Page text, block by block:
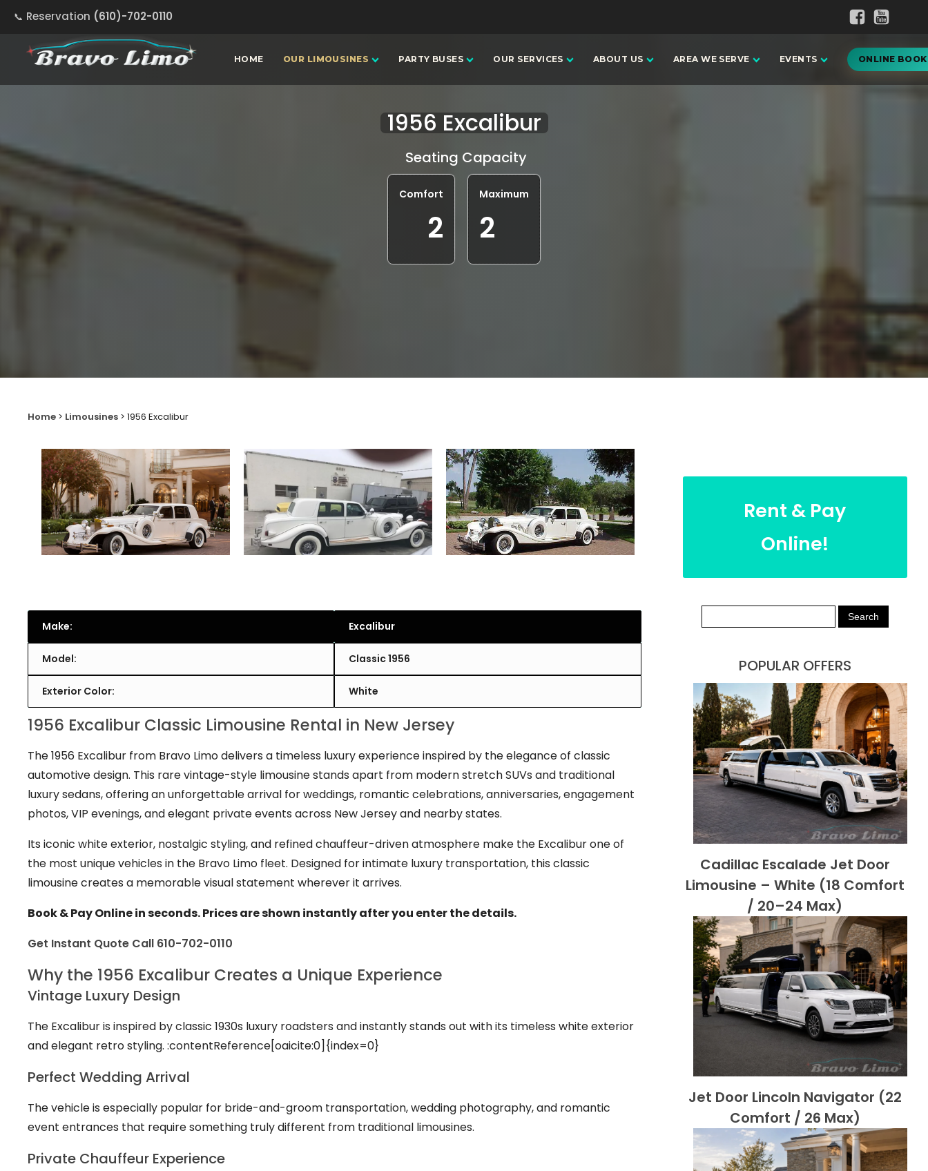
Reservation (610)-702-0110
HOME OUR LIMOUSINES PARTY BUSES OUR SERVICES ABOUT US AREA WE SERVE EVENTS ONLINE
1956 Excalibur
Seating Capacity
Comfort
2
Maximum
2
Home > Limousines > 1956 Excalibur
Make: Excalibur
Model: Classic 1956
Exterior Color: White
1956 Excalibur Classic Limousine Rental in New Jersey
The 1956 Excalibur from Bravo Limo delivers a timeless luxury experience inspired by the elegance of classic
automotive design. This rare vintage-style limousine stands apart from modern stretch SUVs and traditional
luxury sedans, offering an unforgettable arrival for weddings, romantic celebrations, anniversaries, engagement
photos, VIP evenings, and elegant private events across New Jersey and nearby states.
Its iconic white exterior, nostalgic styling, and refined chauffeur-driven atmosphere make the Excalibur one of
the most unique vehicles in the Bravo Limo fleet. Designed for intimate luxury transportation, this classic
limousine creates a memorable visual statement wherever it arrives.
Book & Pay Online in seconds. Prices are shown instantly after you enter the details.
Get Instant Quote Call 610-702-0110
Why the 1956 Excalibur Creates a Unique Experience
Vintage Luxury Design
The Excalibur is inspired by classic 1930s luxury roadsters and instantly stands out with its timeless white exterior
and elegant retro styling. :contentReference[oaicite:0]{index=0}
Perfect Wedding Arrival
The vehicle is especially popular for bride-and-groom transportation, wedding photography, and romantic
event entrances that require something truly different from traditional limousines.
Private Chauffeur Experience
Rent & Pay
Online!
POPULAR OFFERS
Cadillac Escalade Jet Door
Limousine – White (18 Comfort
/ 20–24 Max)
Jet Door Lincoln Navigator (22
Comfort / 26 Max)